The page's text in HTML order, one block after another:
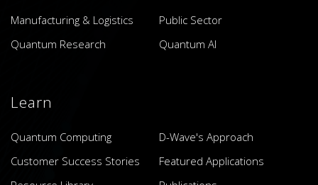
Manufacturing & Logistics
Public Sector
Quantum Research
Quantum AI
Learn
Quantum Computing
D-Wave's Approach
Customer Success Stories
Featured Applications